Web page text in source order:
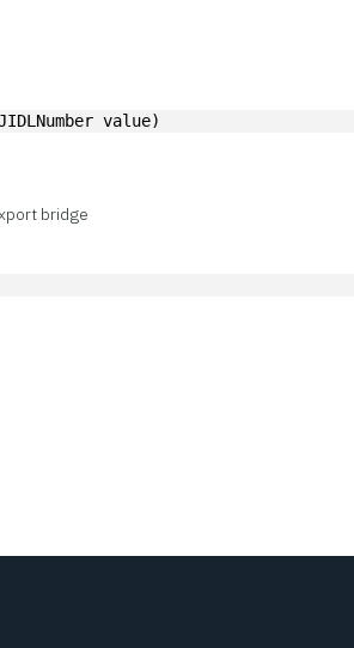
value)
bridge